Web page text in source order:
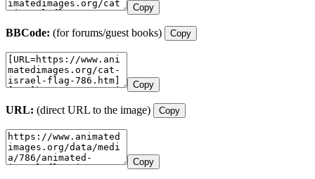
Copy
BBCode: (for forums/guest books) Copy
Copy
URL: (direct URL to the image) Copy
Copy